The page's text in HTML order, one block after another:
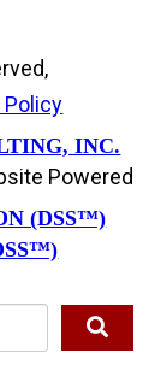
Policy
Powered